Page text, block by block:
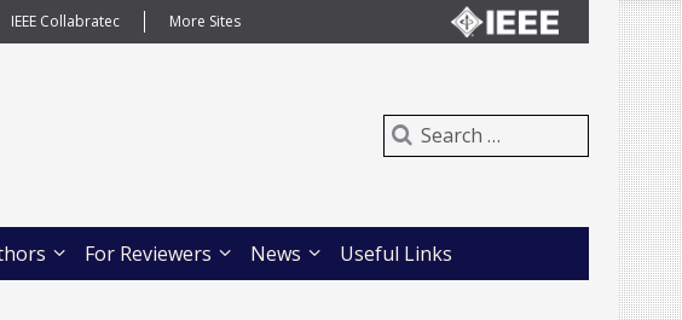
IEEE Collabratec More Sites
For Reviewers News Useful Links